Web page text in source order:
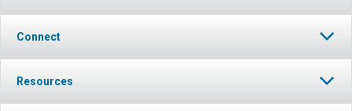
Connect
Resources